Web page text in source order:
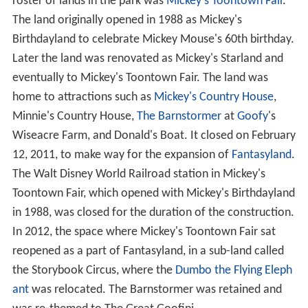
roster of lands in the park was Mickey's Toontown Fair.
The land originally opened in 1988 as Mickey's
Birthdayland to celebrate Mickey Mouse's 60th birthday.
Later the land was renovated as Mickey's Starland and
eventually to Mickey's Toontown Fair. The land was
home to attractions such as Mickey's Country House,
Minnie's Country House, The Barnstormer at Goofy 's
Wiseacre Farm, and Donald's Boat. It closed on February
12, 2011, to make way for the expansion of Fantasyland.
The Walt Disney World Railroad station in Mickey's
Toontown Fair, which opened with Mickey's Birthdayland
in 1988, was closed for the duration of the construction.
In 2012, the space where Mickey's Toontown Fair sat
reopened as a part of Fantasyland, in a sub-land called
the Storybook Circus, where the Dumbo the Flying Eleph
antwas relocated. The Barnstormer was retained and